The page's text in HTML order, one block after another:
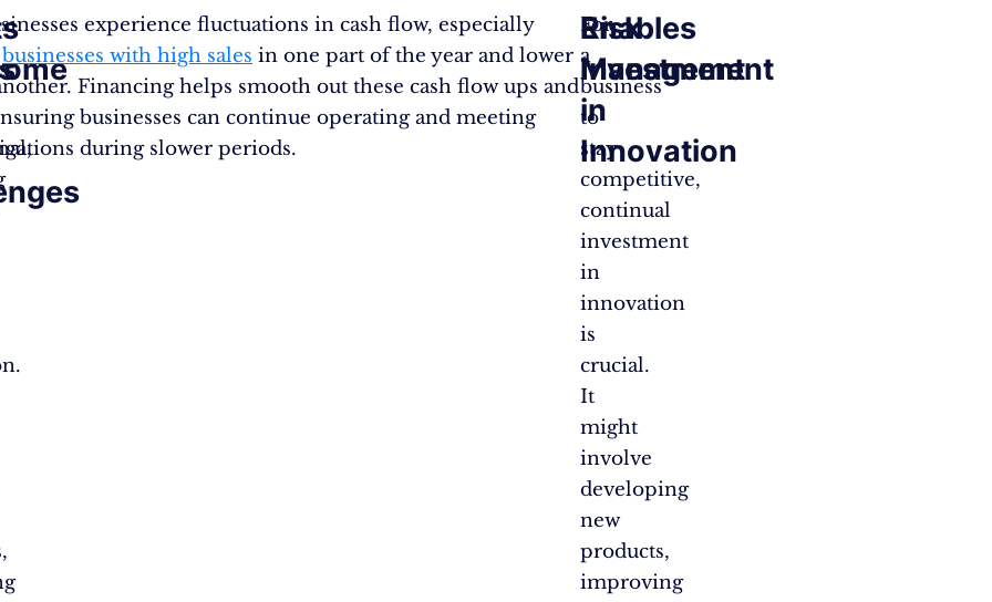
experience fluctuations in cash flow, especially
businesses with high sales in one part of the year and lower
Financing helps smooth out these cash flow ups and
businesses can continue operating and meeting
during slower periods.
Enables
Investment
in
Innovation
For
a
business
to
stay
competitive,
continual
investment
in
innovation
is
crucial.
It
might
involve
developing
new
products,
improving
Risk
Management